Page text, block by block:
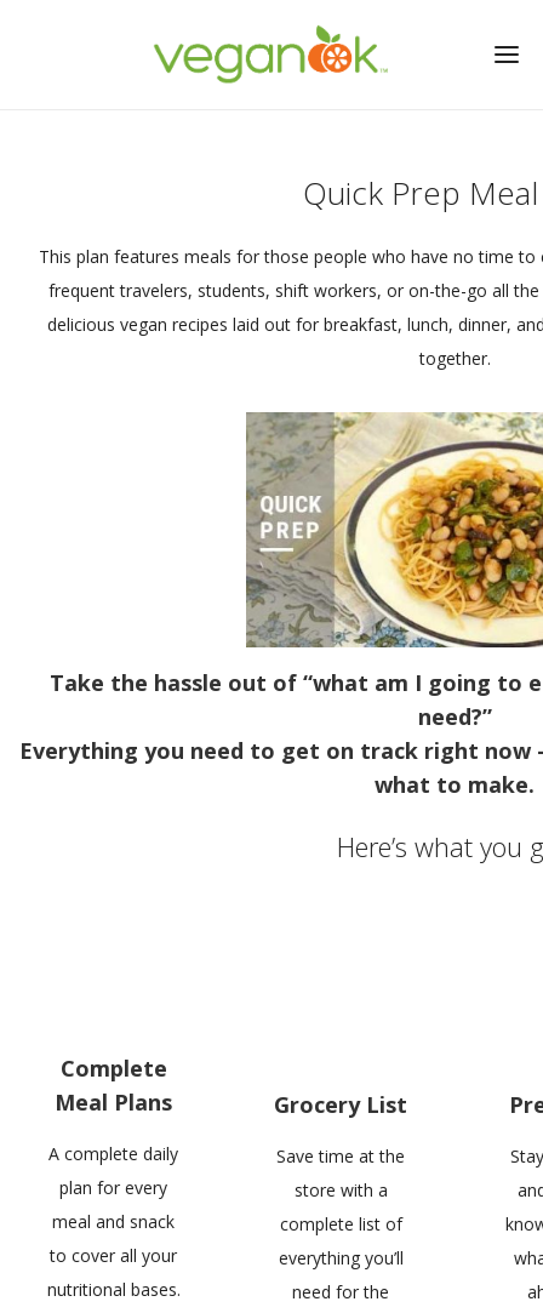
Quick Prep
This plan features meals for those people who have no time
frequent travelers, students, shift workers, or on-the-go all the
delicious vegan recipes laid out for breakfast, lunch, dinner,
together.
Take the hassle out of “what am I going to
need?”
Everything you need to get on track right now
what to make.
Here’s what you
Complete
Meal Plans
A complete daily
plan for every
meal and snack
to cover all your
nutritional bases.
Grocery List
Save time at the
store with a
complete list of
everything you’ll
need for the